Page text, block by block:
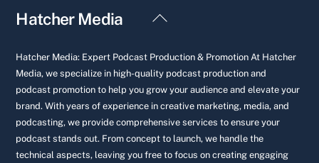
Back
Top
Hatcher Media
Hatcher Media: Expert Podcast Production & Promotion At Hatcher
Media, we specialize in high-quality podcast production and
podcast promotion to help you grow your audience and elevate your
brand. With years of experience in creative marketing, media, and
podcasting, we provide comprehensive services to ensure your
podcast stands out. From concept to launch, we handle the
technical aspects, leaving you free to focus on creating engaging